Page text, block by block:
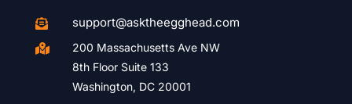
 support@asktheegghead.com

200 Massachusetts Ave NW
8th Floor Suite 133
Washington, DC 20001